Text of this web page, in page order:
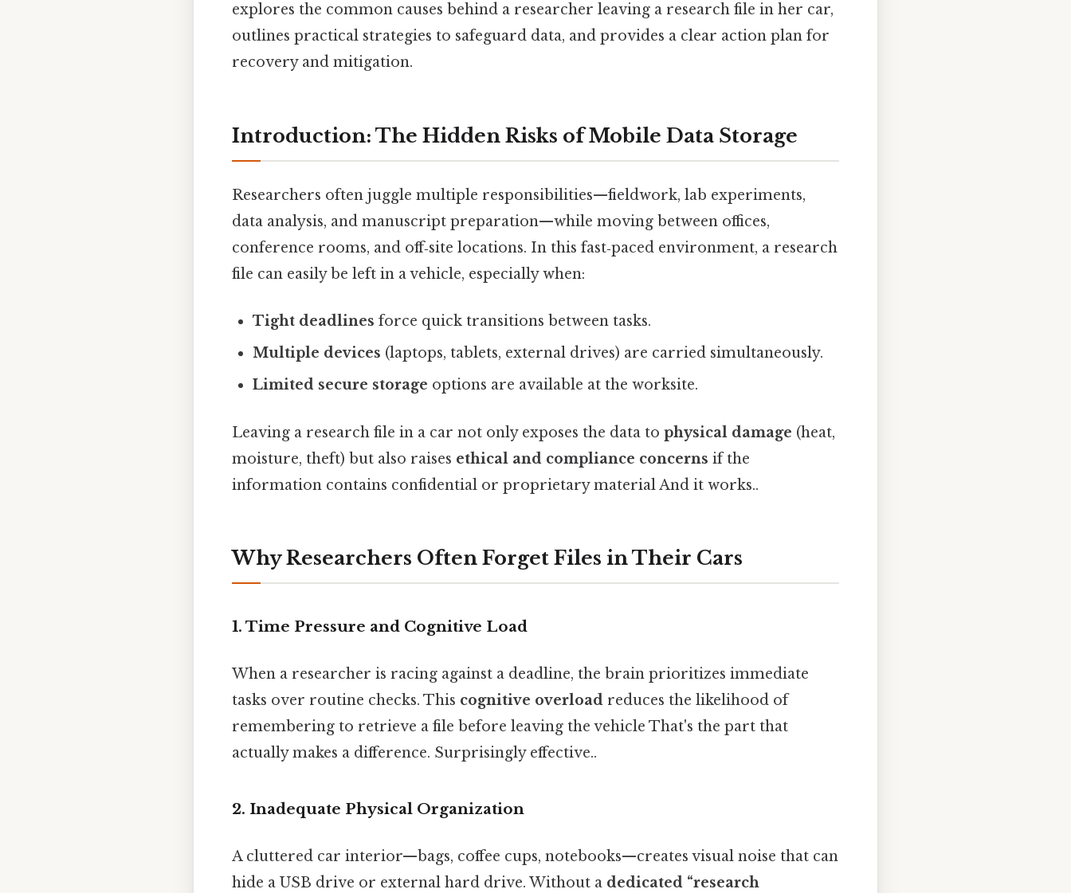
explores the common causes behind a researcher leaving a research file in her car,
outlines practical strategies to safeguard data, and provides a clear action plan for
recovery and mitigation.
Introduction: The Hidden Risks of Mobile Data Storage
Researchers often juggle multiple responsibilities—fieldwork, lab experiments,
data analysis, and manuscript preparation—while moving between offices,
conference rooms, and off‑site locations. In this fast‑paced environment, a research
file can easily be left in a vehicle, especially when:
Tight deadlines force quick transitions between tasks.
Multiple devices (laptops, tablets, external drives) are carried simultaneously.
Limited secure storage options are available at the worksite.
Leaving a research file in a car not only exposes the data to physical damage (heat,
moisture, theft) but also raises ethical and compliance concerns if the
information contains confidential or proprietary material And it works..
Why Researchers Often Forget Files in Their Cars
1. Time Pressure and Cognitive Load
When a researcher is racing against a deadline, the brain prioritizes immediate
tasks over routine checks. This cognitive overload reduces the likelihood of
remembering to retrieve a file before leaving the vehicle That's the part that
actually makes a difference. Surprisingly effective..
2. Inadequate Physical Organization
A cluttered car interior—bags, coffee cups, notebooks—creates visual noise that can
hide a USB drive or external hard drive. Without a dedicated “research